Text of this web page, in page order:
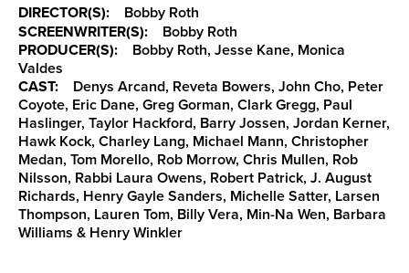
DIRECTOR(S):
Bobby Roth
SCREENWRITER(S):
Bobby Roth
PRODUCER(S):
Bobby Roth, Jesse Kane, Monica
Valdes
CAST:
Denys Arcand, Reveta Bowers, John Cho, Peter
Coyote, Eric Dane, Greg Gorman, Clark Gregg, Paul
Haslinger, Taylor Hackford, Barry Jossen, Jordan Kerner,
Hawk Kock, Charley Lang, Michael Mann, Christopher
Medan, Tom Morello, Rob Morrow, Chris Mullen, Rob
Nilsson, Rabbi Laura Owens, Robert Patrick, J. August
Richards, Henry Gayle Sanders, Michelle Satter, Larsen
Thompson, Lauren Tom, Billy Vera, Min-Na Wen, Barbara
Williams & Henry Winkler